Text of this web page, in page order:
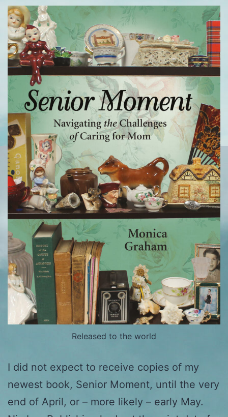
Released to the world
I did not expect to receive copies of my
newest book, Senior Moment, until the very
end of April, or – more likely – early May.